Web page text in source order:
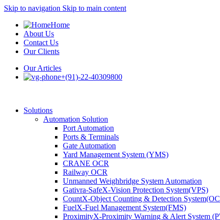
Skip to navigation Skip to main content
Home
About Us
Contact Us
Our Clients
Our Articles
+(91)-22-40309800
Solutions
Automation Solution
Port Automation
Ports & Terminals
Gate Automation
Yard Management System (YMS)
CRANE OCR
Railway OCR
Unmanned Weighbridge System Automation
Gativra-SafeX-Vision Protection System(VPS)
CountX-Object Counting & Detection
FuelX-Fuel Management System(FMS)
ProximityX-Proximity Warning & Alert System